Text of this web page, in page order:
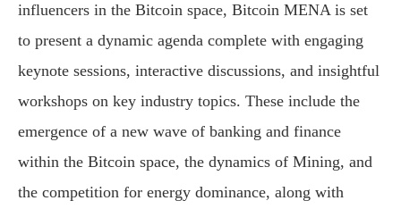
influencers in the Bitcoin space, Bitcoin MENA is set
to present a dynamic agenda complete with engaging
keynote sessions, interactive discussions, and insightful
workshops on key industry topics. These include the
emergence of a new wave of banking and finance
within the Bitcoin space, the dynamics of Mining, and
the competition for energy dominance, along with